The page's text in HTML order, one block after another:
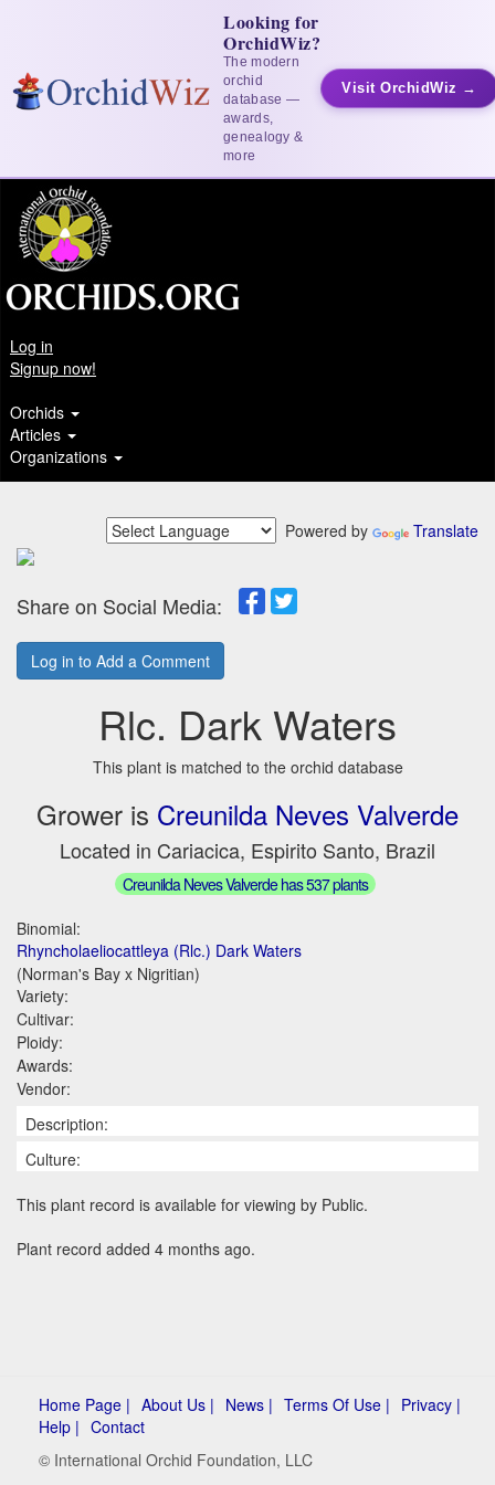
Looking for
OrchidWiz?
The modern
orchid
database —
awards,
genealogy &
more
Visit OrchidWiz →
Log in
Signup now!
Orchids
Articles
Organizations
Powered by Translate
Share on Social Media:
Log in to Add a Comment
Rlc. Dark Waters
This plant is matched to the orchid database
Grower is Creunilda Neves Valverde
Located in Cariacica, Espirito Santo, Brazil
Creunilda Neves Valverde has 537 plants
Binomial:
Rhyncholaeliocattleya (Rlc.) Dark Waters
(Norman's Bay x Nigritian)
Variety:
Cultivar:
Ploidy:
Awards:
Vendor:
Description:
Culture:
This plant record is available for viewing by Public.
Plant record added 4 months ago.
Home Page | About Us | News | Terms Of Use | Privacy |
Help | Contact
© International Orchid Foundation, LLC